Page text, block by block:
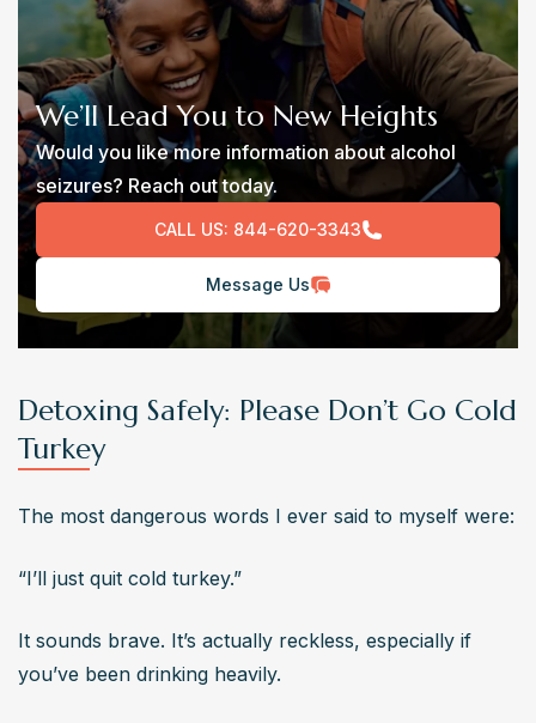
We’ll Lead You to New Heights
Would you like more information about alcohol
seizures? Reach out today.
CALL US: 844-620-3343
Message Us
Detoxing Safely: Please Don’t Go Cold
Turkey
The most dangerous words I ever said to myself were:
“I’ll just quit cold turkey.”
It sounds brave. It’s actually reckless, especially if
you’ve been drinking heavily.